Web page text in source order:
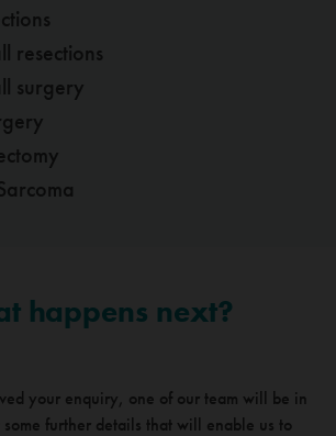
resections
surgery
happens next?
your enquiry, one of our team will be in
further details that will enable us to